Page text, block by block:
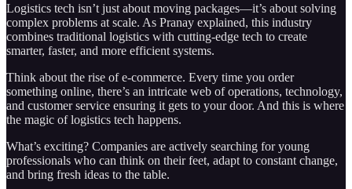
Logistics tech isn’t just about moving packages—it’s about solving
complex problems at scale. As Pranay explained, this industry
combines traditional logistics with cutting-edge tech to create
smarter, faster, and more efficient systems.
Think about the rise of e-commerce. Every time you order
something online, there’s an intricate web of operations, technology,
and customer service ensuring it gets to your door. And this is where
the magic of logistics tech happens.
What’s exciting? Companies are actively searching for young
professionals who can think on their feet, adapt to constant change,
and bring fresh ideas to the table.